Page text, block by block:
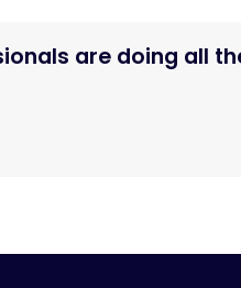
are doing all